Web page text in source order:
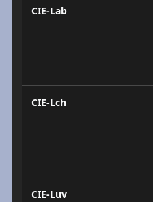
CIE-Lab
CIE-Lch
CIE-Luv